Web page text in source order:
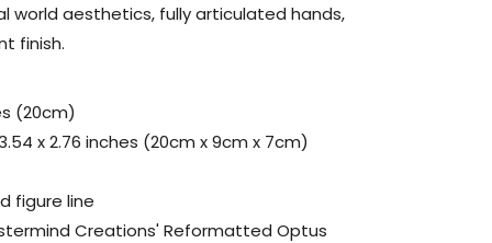
world aesthetics, fully articulated hands,
finish.
(20cm)
x 2.76 inches (20cm x 9cm x 7cm)
figure line
Creations' Reformatted Optus